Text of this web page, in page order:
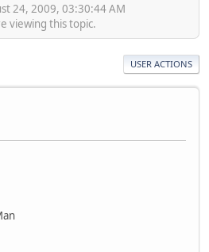
24, 2009, 03:30:44 AM
viewing this topic.
USER ACTIONS